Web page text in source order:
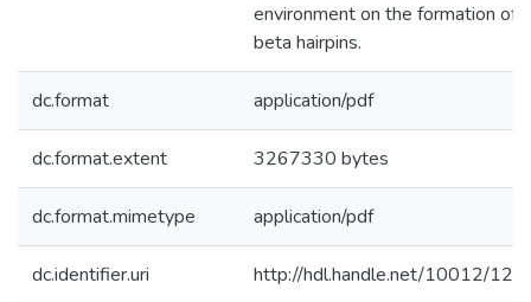
environment on the formation of
beta hairpins.
dc.format application/pdf
dc.format.extent 3267330 bytes
dc.format.mimetype application/pdf
dc.identifier.uri http://hdl.handle.net/10012/